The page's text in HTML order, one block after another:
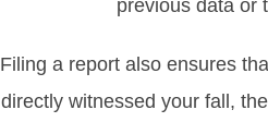
previous data or
Filing a report also ensures
directly witnessed your fall,